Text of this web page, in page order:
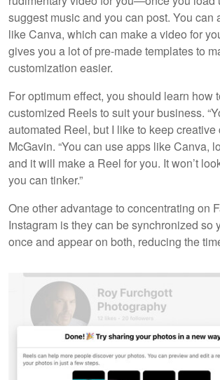
suggest music and you can post. You can
like Canva, which can make a video for
gives you a lot of pre-made templates to
customization easier.
For optimum effect, you should learn how
customized Reels to suit your business.
automated Reel, but I like to keep creative
McGavin. “You can use apps like Canva,
and it will make a Reel for you. It won’t
you can tinker.”
One other advantage to concentrating on
Instagram is they can be synchronized so
once and appear on both, reducing the